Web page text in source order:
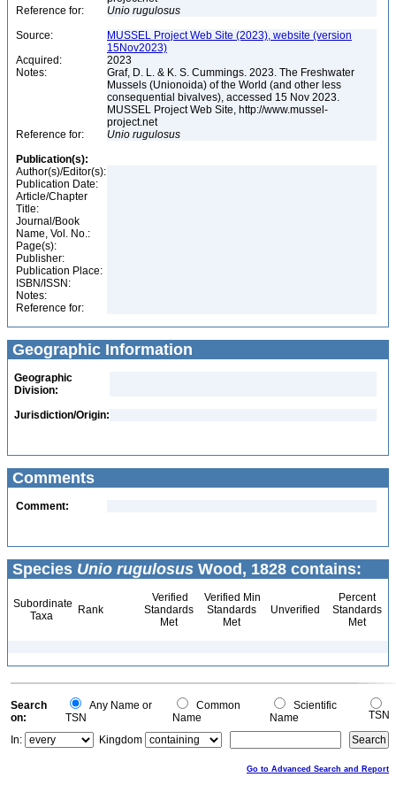
Reference for:
Unio rugulosus
Source:
MUSSEL Project Web Site (2023), website (version
15Nov2023)
Acquired:
2023
Notes:
Graf, D. L. & K. S. Cummings. 2023. The Freshwater
Mussels (Unionoida) of the World (and other less
consequential bivalves), accessed 15 Nov 2023.
MUSSEL Project Web Site, http://www.mussel-
project.net
Reference for:
Unio rugulosus
Publication(s):
Author(s)/Editor(s):
Publication Date:
Article/Chapter
Title:
Journal/Book
Name, Vol. No.:
Page(s):
Publisher:
Publication Place:
ISBN/ISSN:
Notes:
Reference for:
Geographic Information
Geographic
Division:
Jurisdiction/Origin:
Comments
Comment:
Species Unio rugulosus Wood, 1828 contains:
Subordinate
Taxa
Rank
Verified
Standards
Met
Verified Min
Standards
Met
Unverified
Percent
Standards
Met
Search
on:
Any Name or
TSN
Common
Name
Scientific
Name
TSN
In:
Kingdom
Go to Advanced Search and Report